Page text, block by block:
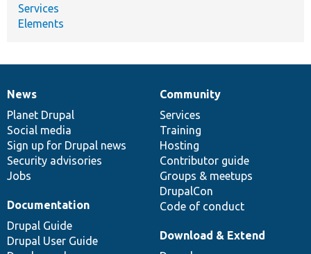
Services
Elements
News
items
News
Planet Drupal
Social media
Sign up for Drupal news
Security advisories
Jobs
Our
community
Community
Services
Training
Hosting
Contributor guide
Groups & meetups
DrupalCon
Code of conduct
Documentation
Documentation
Drupal Guide
Drupal User Guide
Drupal
code
base
Download & Extend
Governance
of
community